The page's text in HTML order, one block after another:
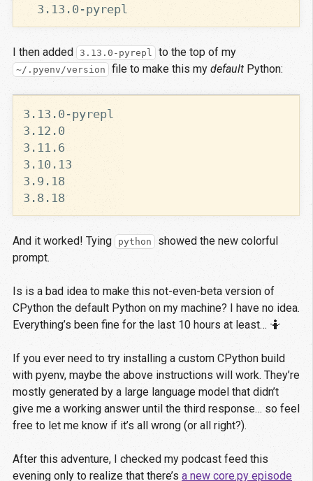
I then added 3.13.0-pyrepl to the top of my
~/.pyenv/version file to make this my defaultPython:
And it worked! Tying python
showed the new colorful
prompt.
Is is a bad idea to make this not-even-beta version of
CPython the default Python on my machine? I have no idea.
Everything’s been fine for the last 10 hours at least… 🤷
If you ever need to try installing a custom CPython build
with pyenv, maybe the above instructions will work. They’re
mostly generated by a large language model that didn’t
give me a working answer until the third response… so feel
free to let me know if it’s all wrong (or all right?).
After this adventure, I checked my podcast feed this
evening only to realize that there’s a new core.py episode